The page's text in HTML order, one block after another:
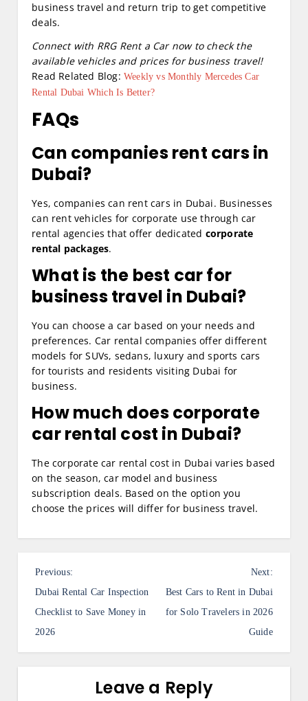
business travel and return trip to get competitive
deals.
Connect with RRG Rent a Car now to check the
available vehicles and prices for business travel!
Read Related Blog:Weekly vs Monthly Mercedes Car
Rental Dubai Which Is Better?
FAQs
Can companies rent cars in
Dubai?
Yes, companies can rent cars in Dubai. Businesses
can rent vehicles for corporate use through car
rental agencies that offer dedicated corporate
rental packages.
What is the best car for
business travel in Dubai?
You can choose a car based on your needs and
preferences. Car rental companies offer different
models for SUVs, sedans, luxury and sports cars
for tourists and residents visiting Dubai for
business.
How much does corporate
car rental cost in Dubai?
The corporate car rental cost in Dubai varies based
on the season, car model and business
subscription deals. Based on the option you
choose the prices will differ for business travel.
P
o
s
t
Previous:
Dubai Rental Car Inspection
Checklist to Save Money in
2026
Next:
Best Cars to Rent in Dubai
for Solo Travelers in 2026
Guide
Leave a Reply